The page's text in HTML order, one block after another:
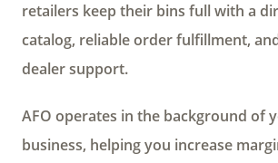
retailers keep their bins full with a
catalog, reliable order fulfillment,
dealer support.
AFO operates in the background of
business, helping you increase